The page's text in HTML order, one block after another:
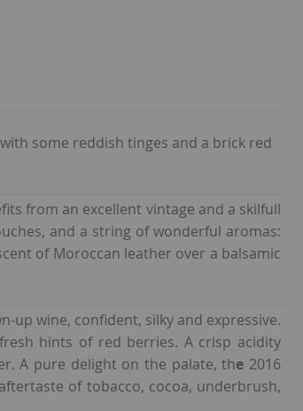
some reddish tinges and a brick red
from an excellent vintage and a skilfull
and a string of wonderful aromas:
of Moroccan leather over a balsamic
up wine, confident, silky and expressive.
hints of red berries. A crisp acidity
A pure delight on the palate, the 2016
of tobacco, cocoa, underbrush,